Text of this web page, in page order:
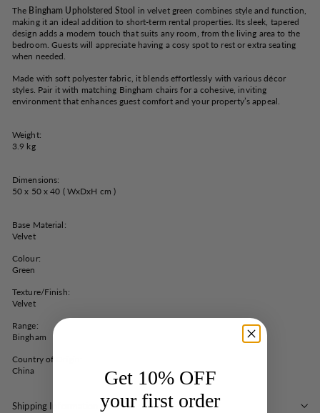
The Bingham Upholstered Stool in velvet green combines style and function,
making it an ideal addition to short-term rental properties. Its sleek, tapered
design adds a modern touch that suits any room, from the living area to the
bedroom.Guests will appreciate having a cosy spot to rest or extra seating
when needed.
Made with soft polyester fabric, it blends effortlessly with various décor
styles. Pair it with matching Bingham chairs for a cohesive, inviting
environment that enhances guest comfort and your property’s appeal.
Weight:
3.9 kg
Dimensions:
50 x 50 x 40 ( WxDxH cm )
Base Material:
Velvet
Colour:
Green
Texture/Finish:
Velvet
Range:
Bingham
Country of Origin:
China
Shipping Information
Get 10% OFF
your first order